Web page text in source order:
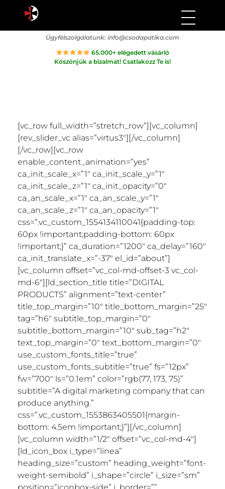
Csodapatika
Természet gyógyereje.
Ügyfélszolgálatunk: info@csodapatika.com
65.000+ elégedett vásárló
Köszönjük a bizalmat! Csatlakozz Te is!
[vc_row full_width=”stretch_row”][vc_column]
[rev_slider_vc alias=”virtus3″][/vc_column]
[/vc_row][vc_row
enable_content_animation=”yes”
ca_init_scale_x=”1″ ca_init_scale_y=”1″
ca_init_scale_z=”1″ ca_init_opacity=”0″
ca_an_scale_x=”1″ ca_an_scale_y=”1″
ca_an_scale_z=”1″ ca_an_opacity=”1″
css=”.vc_custom_1554134110041{padding-top:
60px !important;padding-bottom: 60px
!important;}” ca_duration=”1200″ ca_delay=”160″
ca_init_translate_x=”-37″ el_id=”about”]
[vc_column offset=”vc_col-md-offset-3 vc_col-
md-6″][ld_section_title title=”DIGITAL
PRODUCTS” alignment=”text-center”
title_top_margin=”10″ title_bottom_margin=”25″
tag=”h6″ subtitle_top_margin=”0″
subtitle_bottom_margin=”10″ sub_tag=”h2″
text_top_margin=”0″ text_bottom_margin=”0″
use_custom_fonts_title=”true”
use_custom_fonts_subtitle=”true” fs=”12px”
fw=”700″ ls=”0.1em” color=”rgb(77, 173, 75)”
subtitle=”A digital marketing company that can
produce anything.”
css=”.vc_custom_1553863405501{margin-
bottom: 4.5em !important;}”][/vc_column]
[vc_column width=”1/2″ offset=”vc_col-md-4″]
[ld_icon_box i_type=”linea”
heading_size=”custom” heading_weight=”font-
weight-semibold” i_shape=”circle” i_size=”sm”